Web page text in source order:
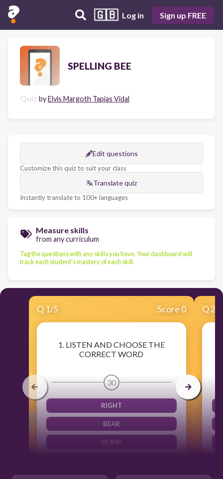
🇬🇧 Log in Sign up FREE
SPELLING BEE
Quiz byElvis Margoth Tapias Vidal
Edit questions
Customize this quiz to suit your class
Translate quiz
Instantly translate to 100+ languages
Measure skills
from any curriculum
Tag the questions with any skills you have. Your dashboard will
track each student's mastery of each skill.
Q 1/5 Score 0
1. LISTEN AND CHOOSE THE
CORRECT WORD
30
RIGHT
BEAR
HUMP
Q2